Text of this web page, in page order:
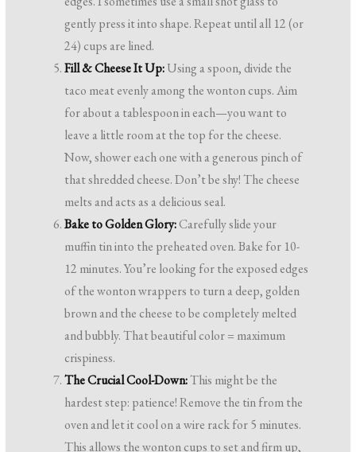
gently press it into shape. Repeat until all 12 (or
24) cups are lined.
Fill & Cheese It Up:Using a spoon, divide the
taco meat evenly among the wonton cups. Aim
for about a tablespoon in each—you want to
leave a little room at the top for the cheese.
Now, shower each one with a generous pinch of
that shredded cheese. Don’t be shy! The cheese
melts and acts as a delicious seal.
Bake to Golden Glory:Carefully slide your
muffin tin into the preheated oven. Bake for 10-
12 minutes. You’re looking for the exposed edges
of the wonton wrappers to turn a deep, golden
brown and the cheese to be completely melted
and bubbly. That beautiful color = maximum
crispiness.
The Crucial Cool-Down:This might be the
hardest step: patience! Remove the tin from the
oven and let it cool on a wire rack for 5 minutes.
This allows the wonton cups to set and firm up,